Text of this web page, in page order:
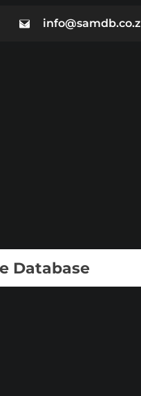
Database